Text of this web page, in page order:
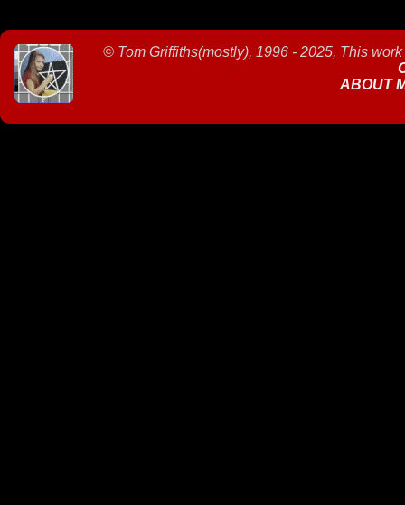
© Tom Griffiths(mostly), 1996 - 2025, This
ABOUT